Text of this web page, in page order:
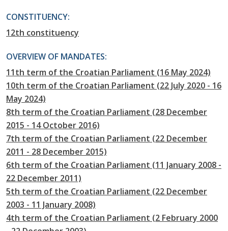
CONSTITUENCY:
12th constituency
OVERVIEW OF MANDATES:
11th term of the Croatian Parliament (16 May 2024)
10th term of the Croatian Parliament (22 July 2020 - 16
May 2024)
8th term of the Croatian Parliament (28 December
2015 - 14 October 2016)
7th term of the Croatian Parliament (22 December
2011 - 28 December 2015)
6th term of the Croatian Parliament (11 January 2008 -
22 December 2011)
5th term of the Croatian Parliament (22 December
2003 - 11 January 2008)
4th term of the Croatian Parliament (2 February 2000